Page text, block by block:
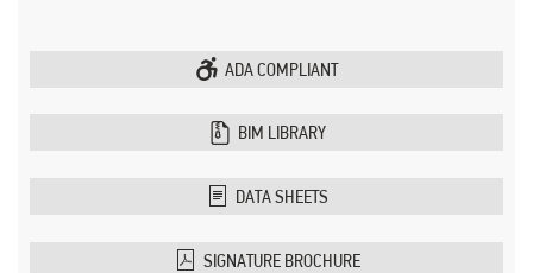
ADA COMPLIANT
BIM LIBRARY
DATA SHEETS
SIGNATURE BROCHURE